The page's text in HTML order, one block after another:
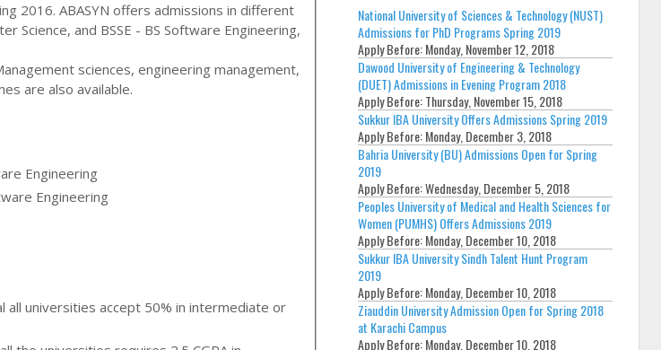
2016.ABASYN offers admissions in different
Science, and BSSE - BS Software Engineering,
sciences, engineering management,
are also available.
Engineering
Engineering
universities accept 50% in intermediate or
National University of Sciences & Technology (NUST)
Admissions for PhD Programs Spring 2019
Apply Before:Monday, November 12, 2018
Dawood University of Engineering & Technology
(DUET) Admissions in Evening Program 2018
Apply Before:Thursday, November 15, 2018
Sukkur IBA University Offers Admissions Spring 2019
Apply Before:Monday, December 3, 2018
Bahria University (BU) Admissions Open for Spring
2019
Apply Before:Wednesday, December 5, 2018
Peoples University of Medical and Health Sciences for
Women (PUMHS) Offers Admissions 2019
Apply Before:Monday, December 10, 2018
Sukkur IBA University Sindh Talent Hunt Program
2019
Apply Before:Monday, December 10, 2018
Ziauddin University Admission Open for Spring 2018
at Karachi Campus
Apply Before:Monday, December 10, 2018